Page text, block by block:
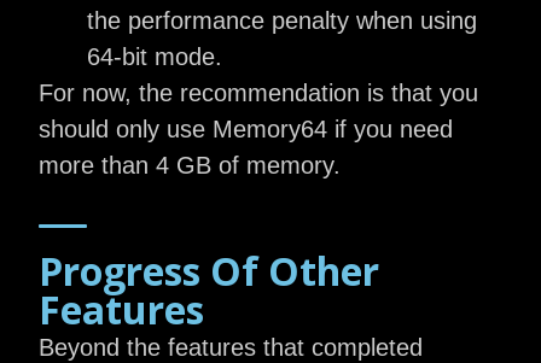
the performance penalty when using
64-bit mode.
For now, the recommendation is that you
should only use Memory64 if you need
more than 4 GB of memory.
Progress Of Other
Features
Beyond the features that completed